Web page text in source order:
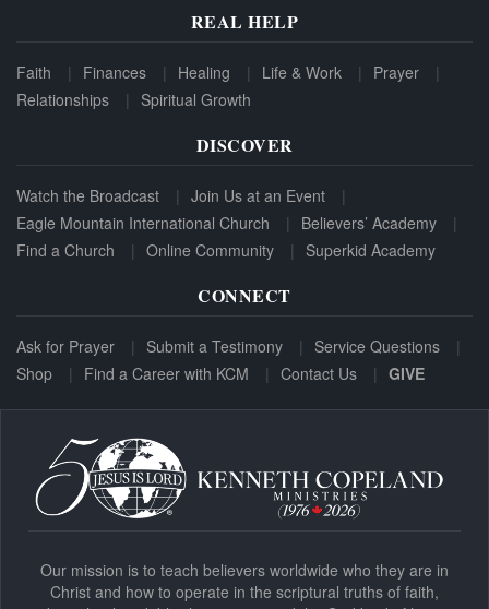
REAL HELP
Faith Finances Healing Life & Work
Prayer
Relationships
Spiritual Growth
DISCOVER
Watch the Broadcast
Join Us at an Event
Eagle Mountain International Church
Believers’ Academy
Find a Church
Online Community Superkid Academy
CONNECT
Ask for Prayer Submit a Testimony
Service Questions
Shop
Find a Career with KCM Contact Us GIVE
Our mission is to teach believers worldwide who they are in
Christ and how to operate in the scriptural truths of faith,